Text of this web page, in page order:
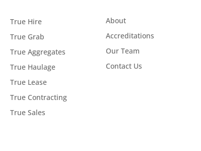
True Hire
True Grab
True Aggregates
True Haulage
True Lease
True Contracting
True Sales
About
Accreditations
Our Team
Contact Us